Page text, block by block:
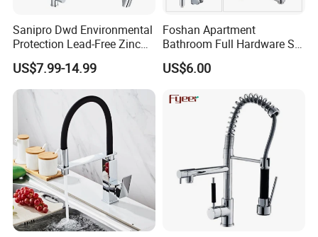
Sanipro Dwd Environmental
Protection Lead-Free Zinc
Coated Plastic Health Water
Tap 360 Rotation Sink Mixer
Taps Kitchen Faucets
US$7.99-14.99
Foshan Apartment
Bathroom Full Hardware Set
Chrome Plated Brass & Zinc
Faucet Kitchen Sink Tap
Tap Sanitary Ware for
Projects & Hote
US$6.00